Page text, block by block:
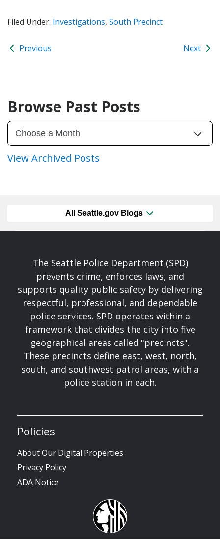
Filed Under: Investigations, South Precinct
Previous Next
Browse Past Posts
View Archived Posts
All Seattle.gov Blogs
The Seattle Police Department (SPD)
prevents crime, enforces laws, and
supports quality public safety by delivering
respectful, professional, and dependable
police services. SPD operates within a
framework that divides the city into five
geographical areas called "precincts".
These precincts define east, west, north,
south, and southwest patrol areas, with a
police station in each.
Policies
About Our Digital Properties
Privacy Policy
ADA Notice